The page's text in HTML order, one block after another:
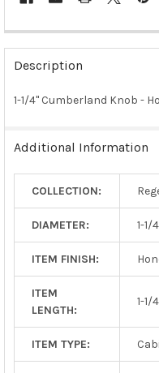
FREQUENTLY
BOUGHT
TOGETHER:
TO CART
Description
1-1/4" Cumberland Knob -
Additional Information
COLLECTION:
DIAMETER: 1-1/
ITEM FINISH:
ITEM
LENGTH:
1-1/
ITEM TYPE: